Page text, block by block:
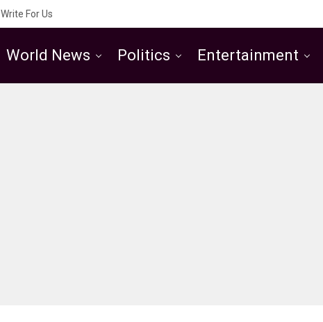
Write For Us
World News Politics Entertainment